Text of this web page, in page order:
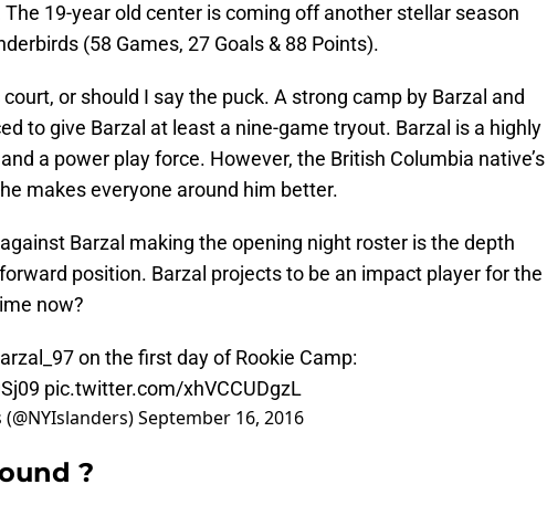
19-year old center is coming off another stellar season
(58 Games, 27 Goals & 88 Points).
court, or should I say the puck. A strong camp by Barzal and
to give Barzal at least a nine-game tryout. Barzal is a highly
a power play force. However, the British Columbia native’s
makes everyone around him better.
Barzal making the opening night roster is the depth
position. Barzal projects to be an impact player for the
now?
on the first day of Rookie Camp:
pic.twitter.com/xhVCCUDgzL
September 16, 2016
?